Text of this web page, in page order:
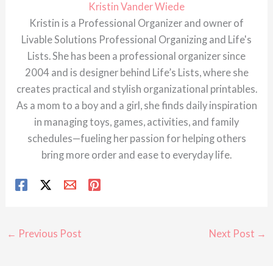
Kristin Vander Wiede
Kristin is a Professional Organizer and owner of
Livable Solutions Professional Organizing and Life's
Lists. She has been a professional organizer since
2004 and is designer behind Life’s Lists, where she
creates practical and stylish organizational printables.
As a mom to a boy and a girl, she finds daily inspiration
in managing toys, games, activities, and family
schedules—fueling her passion for helping others
bring more order and ease to everyday life.
← Previous Post Next Post →